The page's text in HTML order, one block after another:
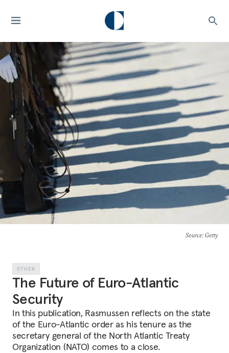
Source: Getty
OTHER
The Future of Euro-Atlantic
Security
In this publication, Rasmussen reflects on the state
of the Euro-Atlantic order as his tenure as the
secretary general of the North Atlantic Treaty
Organization (NATO) comes to a close.